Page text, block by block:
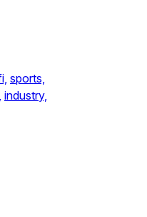
sports,
industry,